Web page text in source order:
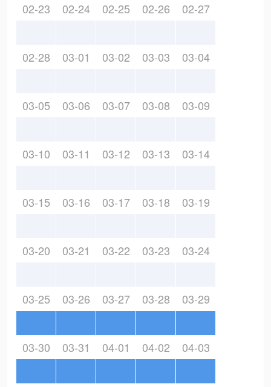
02-23 02-24 02-25 02-26 02-27
02-28 03-01 03-02 03-03 03-04
03-05 03-06 03-07 03-08 03-09
03-10 03-11 03-12 03-13 03-14
03-15 03-16 03-17 03-18 03-19
03-20 03-21 03-22 03-23 03-24
03-25 03-26 03-27 03-28 03-29
03-30 03-31 04-01 04-02 04-03